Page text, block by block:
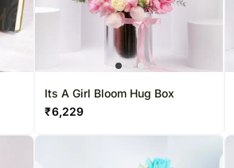
Its A Girl Bloom Hug Box
₹6,229